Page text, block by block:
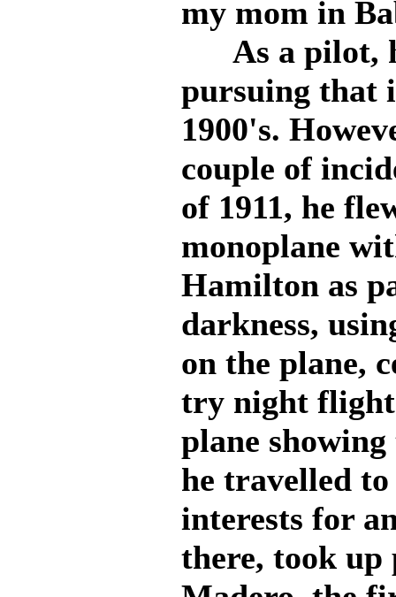
my mom in
As a pilot,
pursuing that
1900's.
couple of
of 1911, he
monoplane
Hamilton as
darkness,
on the plane,
try night
plane
he travelled
interests for
there, took up